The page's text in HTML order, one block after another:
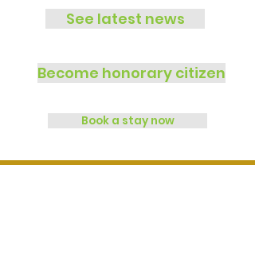
See latest news
Become honorary citizen
Book a stay now